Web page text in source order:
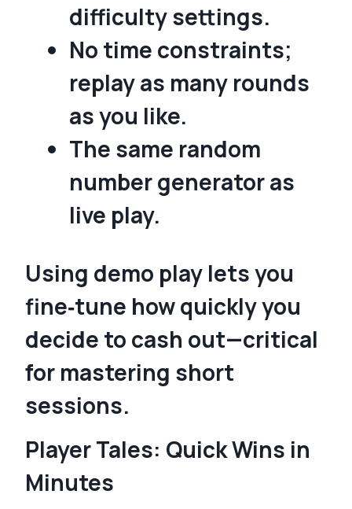
difficulty settings.
No time constraints;
replay as many rounds
as you like.
The same random
number generator as
live play.
Using demo play lets you
fine‑tune how quickly you
decide to cash out—critical
for mastering short
sessions.
Player Tales: Quick Wins in
Minutes